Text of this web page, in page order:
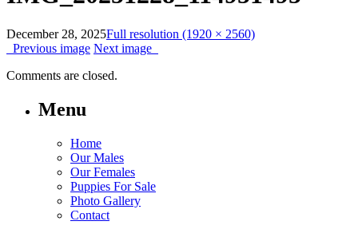
December 28, 2025Full resolution (1920 × 2560)
Previous image Next image
Comments are closed.
Menu
Home
Our Males
Our Females
Puppies For Sale
Photo Gallery
Contact